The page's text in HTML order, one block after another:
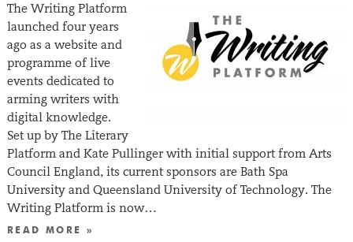
The Writing Platform
launched four years
ago as a website and
programme of live
events dedicated to
arming writers with
digital knowledge.
Set up by The Literary
Platform and Kate Pullinger with initial support from Arts
Council England, its current sponsors are Bath Spa
University and Queensland University of Technology. The
Writing Platform is now…
READ MORE »